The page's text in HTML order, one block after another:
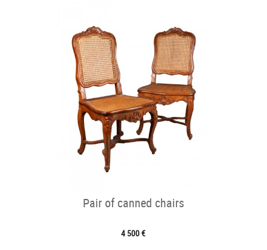
Pair of canned chairs
4 500 €